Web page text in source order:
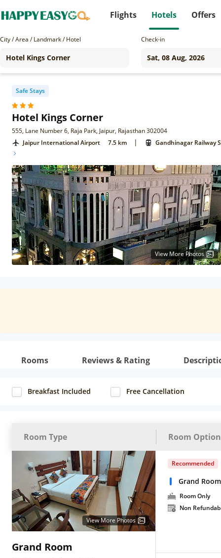
Flights Hotels Offers
City / Area / Landmark / Hotel Check-in
Safe Stays
Hotel Kings Corner
555, Lane Number 6, Raja Park, Jaipur, Rajasthan 302004
Jaipur International Airport
7.5 km | Gandhinagar Railway
View More Photos
Rooms Reviews & Rating
Breakfast Included Free Cancellation
Room Type Room
View More Photos
Grand Room
Recommended
Grand
Room Only
Non